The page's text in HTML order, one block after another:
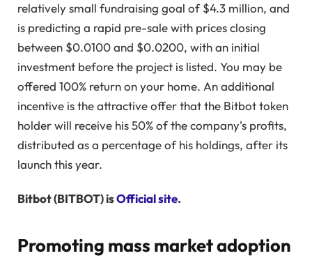
relatively small fundraising goal of $4.3 million, and
is predicting a rapid pre-sale with prices closing
between $0.0100 and $0.0200, with an initial
investment before the project is listed. You may be
offered 100% return on your home. An additional
incentive is the attractive offer that the Bitbot token
holder will receive his 50% of the company's profits,
distributed as a percentage of his holdings, after its
launch this year.
Bitbot (BITBOT) isOfficial site.
Promoting mass market adoption